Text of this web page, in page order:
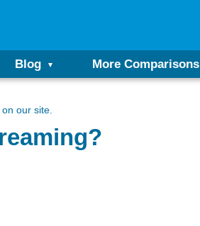
Blog More Comparisons
our site.